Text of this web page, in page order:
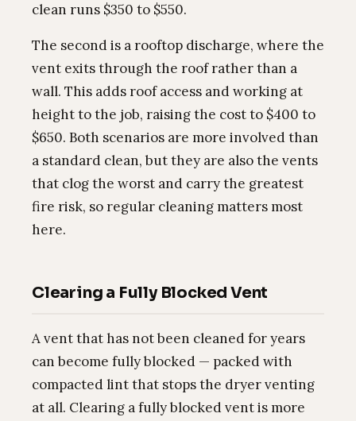
clean runs $350 to $550.
The second is a rooftop discharge, where the
vent exits through the roof rather than a
wall. This adds roof access and working at
height to the job, raising the cost to $400 to
$650. Both scenarios are more involved than
a standard clean, but they are also the vents
that clog the worst and carry the greatest
fire risk, so regular cleaning matters most
here.
Clearing a Fully Blocked Vent
A vent that has not been cleaned for years
can become fully blocked — packed with
compacted lint that stops the dryer venting
at all. Clearing a fully blocked vent is more